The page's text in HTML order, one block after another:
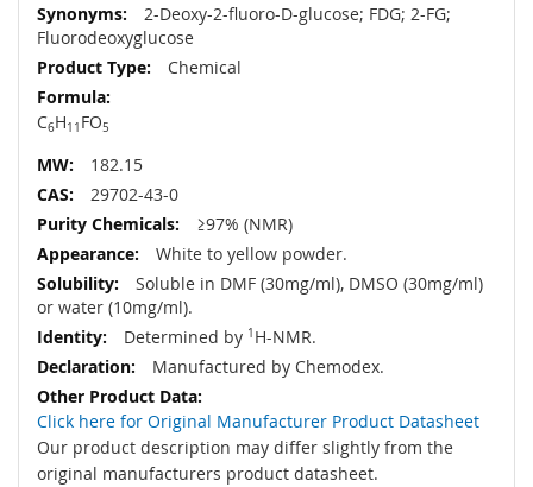
More
Information
2-Deoxy-2-fluoro-D-glucose; FDG; 2-FG;
Fluorodeoxyglucose
Chemical
C6H11 FO5
182.15
29702-43-0
≥97% (NMR)
White to yellow powder.
Soluble in DMF (30mg/ml), DMSO (30mg/ml)
or water (10mg/ml).
Determined by 1 H-NMR.
Manufactured by Chemodex.
Click here for Original Manufacturer Product Datasheet
Our product description may differ slightly from the
original manufacturers product datasheet.